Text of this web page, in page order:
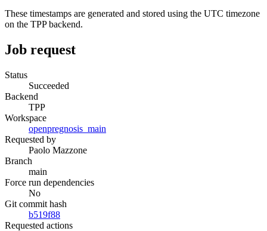
These timestamps are generated and stored using the UTC timezone
on the TPP backend.
Job request
Status
Succeeded
Backend
TPP
Workspace
openpregnosis_main
Requested by
Paolo Mazzone
Branch
main
Force run dependencies
No
Git commit hash
b519f88
Requested actions